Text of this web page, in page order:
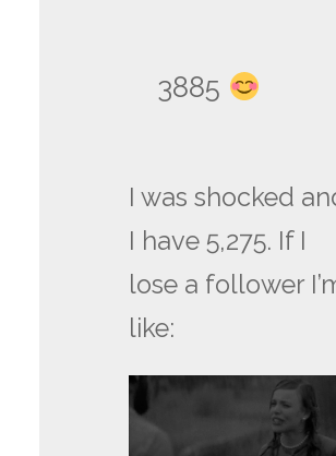
3885
I was shocked
I have 5,275. If I
lose a follower
like: